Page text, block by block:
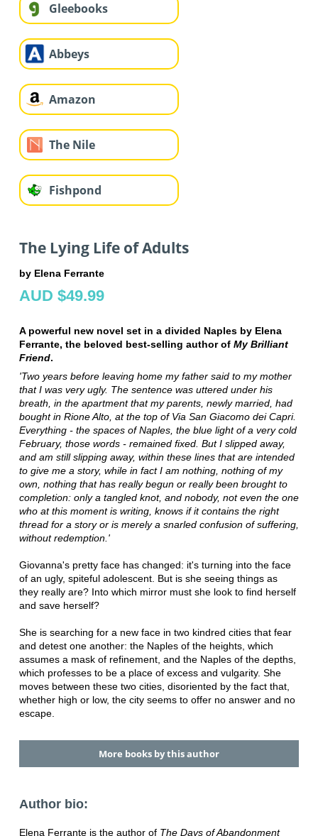
Gleebooks
Abbeys
Amazon
The Nile
Fishpond
The Lying Life of Adults
by Elena Ferrante
AUD $49.99
A powerful new novel set in a divided Naples by Elena
Ferrante, the beloved best-selling author of My Brilliant
Friend.
'Two years before leaving home my father said to my mother
that I was very ugly. The sentence was uttered under his
breath, in the apartment that my parents, newly married, had
bought in Rione Alto, at the top of Via San Giacomo dei Capri.
Everything - the spaces of Naples, the blue light of a very cold
February, those words - remained fixed. But I slipped away,
and am still slipping away, within these lines that are intended
to give me a story, while in fact I am nothing, nothing of my
own, nothing that has really begun or really been brought to
completion: only a tangled knot, and nobody, not even the one
who at this moment is writing, knows if it contains the right
thread for a story or is merely a snarled confusion of suffering,
without redemption.'
Giovanna's pretty face has changed: it's turning into the face
of an ugly, spiteful adolescent. But is she seeing things as
they really are? Into which mirror must she look to find herself
and save herself?
She is searching for a new face in two kindred cities that fear
and detest one another: the Naples of the heights, which
assumes a mask of refinement, and the Naples of the depths,
which professes to be a place of excess and vulgarity. She
moves between these two cities, disoriented by the fact that,
whether high or low, the city seems to offer no answer and no
escape.
More books by this author
Author bio:
Elena Ferrante is the author of The Days of Abandonment